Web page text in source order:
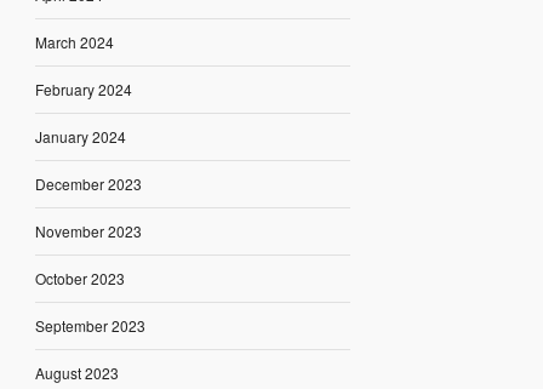
March 2024
February 2024
January 2024
December 2023
November 2023
October 2023
September 2023
August 2023